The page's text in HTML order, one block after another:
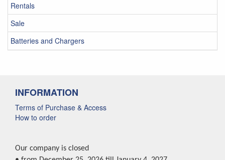
Rentals
Sale
Batteries and Chargers
INFORMATION
Terms of Purchase & Access
How to order
Our company is closed